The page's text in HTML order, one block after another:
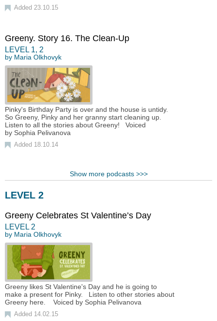
Added 23.10.15
Greeny. Story 16. The Clean-Up
LEVEL 1, 2
by Maria Olkhovyk
Pinky's Birthday Party is over and the house is untidy.
So Greeny, Pinky and her granny start cleaning up.
Listen to all the stories about Greeny! Voiced
by Sophia Pelivanova
Added 18.10.14
Show more podcasts >>>
LEVEL 2
Greeny Сelebrates St Valentine’s Day
LEVEL 2
by Maria Olkhovyk
Greeny likes St Valentine's Day and he is going to
make a present for Pinky. Listen to other stories about
Greeny here. Voiced by Sophia Pelivanova
Added 14.02.15